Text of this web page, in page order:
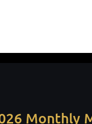
Monthly